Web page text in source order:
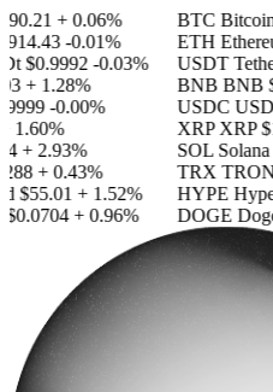
+ 0.06%
-0.01%
$0.9992 -0.03%
+ 1.28%
-0.00%
1.60%
+ 2.93%
+ 0.43%
$55.01 + 1.52%
+ 0.96%
BTC Bitcoin
ETH
USDT
BNB BNB
USDC
XRP XRP
SOL Solana
TRX TRON
HYPE
DOGE